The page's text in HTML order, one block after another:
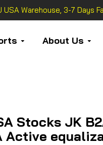
Warehouse, 3-7 Days
About Us
Stocks JK
Active